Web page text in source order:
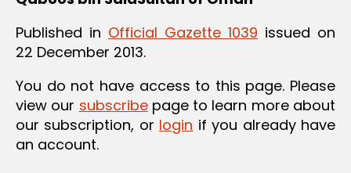
Published in Official Gazette 1039 issued on
22 December 2013.
You do not have access to this page. Please
view our subscribepage to learn more about
our subscription, or login if you already have
an account.